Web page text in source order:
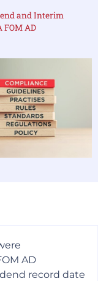
and Interim
FOM AD
AD
record date